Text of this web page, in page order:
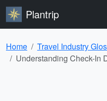
Plantrip
Home
Travel Industry
Understanding Check-In